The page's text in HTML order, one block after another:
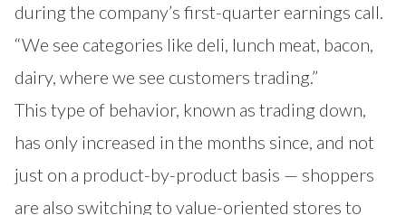
during the company’s first-quarter earnings call.
“We see categories like deli, lunch meat, bacon,
dairy, where we see customers trading.”
This type of behavior, known as trading down,
has only increased in the months since, and not
just on a product-by-product basis — shoppers
are also switching to value-oriented stores to